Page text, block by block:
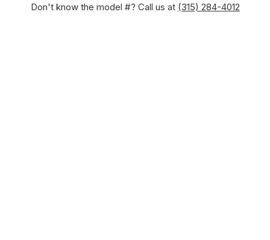
Don't know the model #? Call us at (315) 284-4012